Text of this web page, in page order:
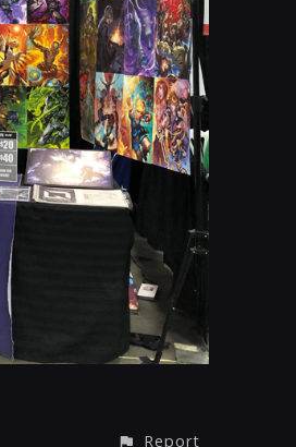
Report